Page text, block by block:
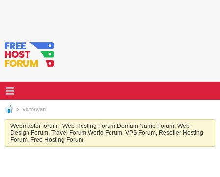
victorwan
Webmaster forum - Web Hosting Forum,Domain Name Forum, Web
Design Forum, Travel Forum,World Forum, VPS Forum, Reseller Hosting
Forum, Free Hosting Forum